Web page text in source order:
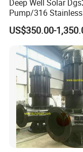
Deep Well Solar
Pump/316 Stainless
Steel/Efficient
Irrigation/Low
US$350.00-